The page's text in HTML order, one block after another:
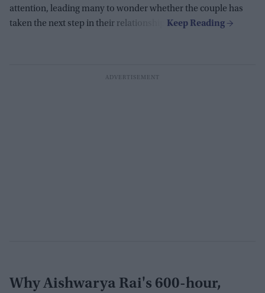
attention, leading many to wonder whether the couple has
taken the next step in their relationship.
Why Aishwarya Rai's 600-hour,